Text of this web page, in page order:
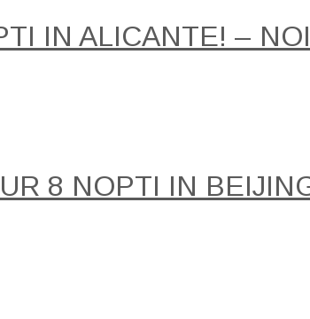
IN ALICANTE! –
8 NOPTI IN